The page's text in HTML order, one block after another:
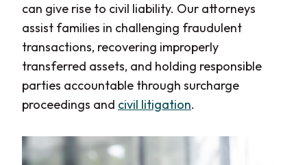
can give rise to civil liability. Our attorneys
assist families in challenging fraudulent
transactions, recovering improperly
transferred assets, and holding responsible
parties accountable through surcharge
proceedings and civil litigation.